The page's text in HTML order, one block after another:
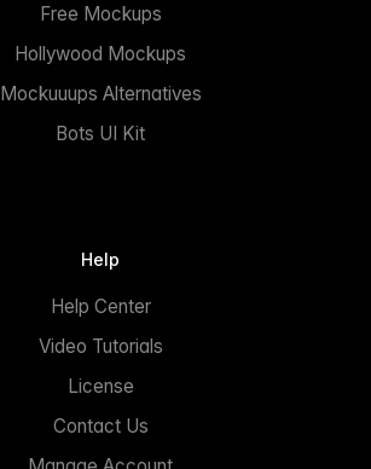
Free Mockups
Hollywood Mockups
Mockuuups Alternatives
Bots UI Kit
Help
Help Center
Video Tutorials
License
Contact Us